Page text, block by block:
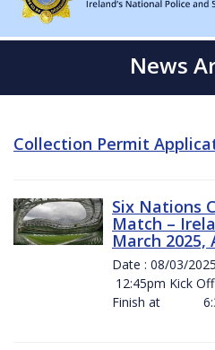
News
Collection Permit
Six Nations
Match –
March 2025,
Date : 08/03/
12:45pm
Finish at